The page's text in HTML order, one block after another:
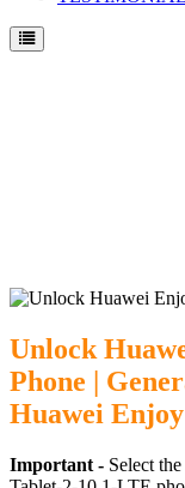
Unlock
Phone |
Huawei
Important - Select